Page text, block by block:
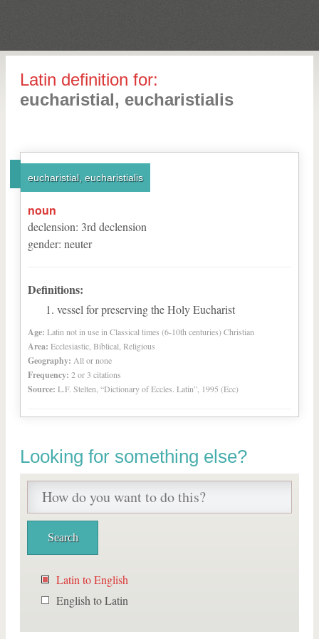
Latin definition for:
eucharistial, eucharistialis
eucharistial, eucharistialis
noun
declension: 3rd declension
gender: neuter
Definitions:
vessel for preserving the Holy Eucharist
Age: Latin not in use in Classical times (6-10th centuries) Christian
Area: Ecclesiastic, Biblical, Religious
Geography: All or none
Frequency: 2 or 3 citations
Source: L.F. Stelten, “Dictionary of Eccles. Latin”, 1995 (Ecc)
Looking for something else?
Latin to English
English to Latin